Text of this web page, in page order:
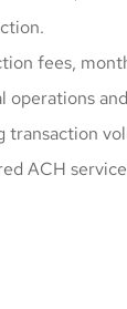
fees,
operations
ACH